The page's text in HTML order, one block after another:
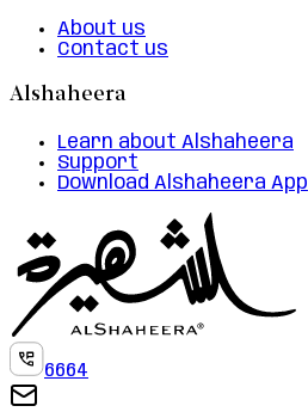
About us
Contact us
Alshaheera
Learn about Alshaheera
Support
Download Alshaheera App
6664